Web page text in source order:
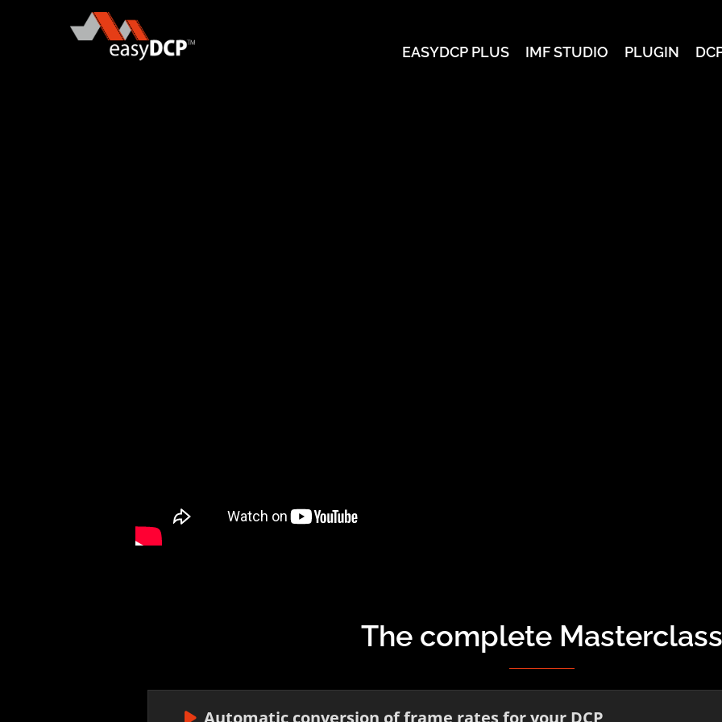
EASYDCP PLUS IMF STUDIO PLUGIN
The complete Masterclass
Automatic conversion of frame rates for your DCP